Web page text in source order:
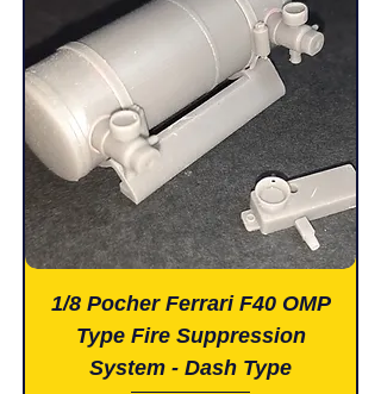
1/8 Pocher Ferrari F40 OMP
Type Fire Suppression
System - Dash Type